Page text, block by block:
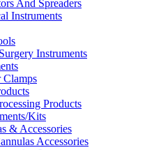
And Spreaders
Instruments
Instruments
Clamps
Products
Kits
& Accessories
Accessories